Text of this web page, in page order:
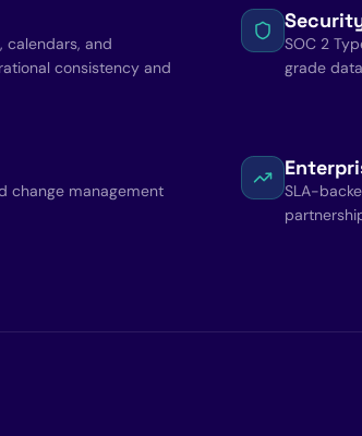
calendars, and
consistency and
SOC 2
grade
change management
SLA-